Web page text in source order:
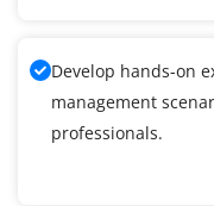
Develop hands-on
management
professionals.